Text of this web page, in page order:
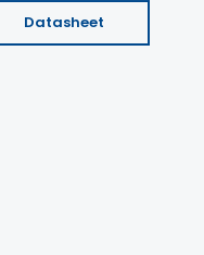
Datasheet